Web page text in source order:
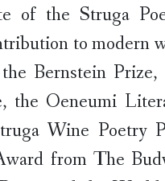
of the Struga
to modern
Bernstein
the Oeneumi
Wine Poetry
from The